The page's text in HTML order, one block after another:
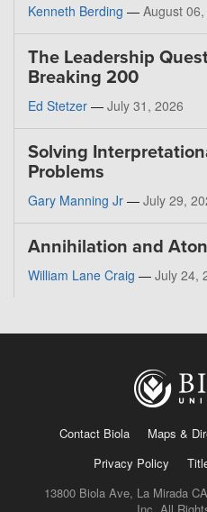
Kenneth Berding — August
The Leadership
Breaking 200
Ed Stetzer — July 31, 2026
Solving
Problems
Gary Manning Jr — July 29,
Annihilation and
William Lane Craig — July 24,
Contact Biola Maps &
Privacy Policy
13800 Biola Ave, La Mirada
Inc. All